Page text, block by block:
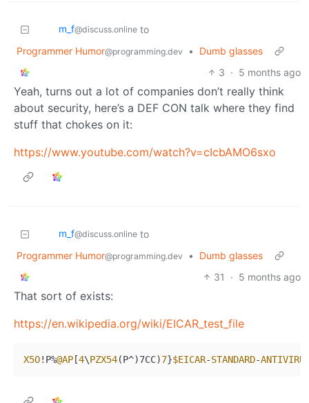
m_‮f@discuss.online to
Programmer Humor@programming.dev •
Dumb glasses
3 · 5 months ago
Yeah, turns out a lot of companies don’t really think
about security, here’s a DEF CON talk where they find
stuff that chokes on it:
https://www.youtube.com/watch?v=cIcbAMO6sxo
m_‮f@discuss.online to
Programmer Humor@programming.dev •
Dumb glasses
31
· 5 months ago
That sort of exists:
https://en.wikipedia.org/wiki/EICAR_test_file
X5O!P%@AP [4\PZX54(P^)7CC)7}$EICAR-STANDARD-